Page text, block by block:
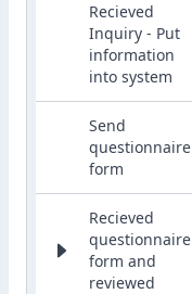
Recieved
Inquiry - Put
information
into system
Send
questionnaire
form
Recieved
questionnaire
form and
reviewed